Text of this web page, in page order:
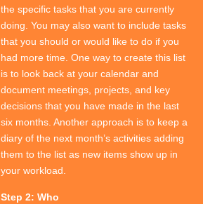
the specific tasks that you are currently
doing. You may also want to include tasks
that you should or would like to do if you
had more time. One way to create this list
is to look back at your calendar and
document meetings, projects, and key
decisions that you have made in the last
six months. Another approach is to keep a
diary of the next month’s activities adding
them to the list as new items show up in
your workload.
Step 2: Who